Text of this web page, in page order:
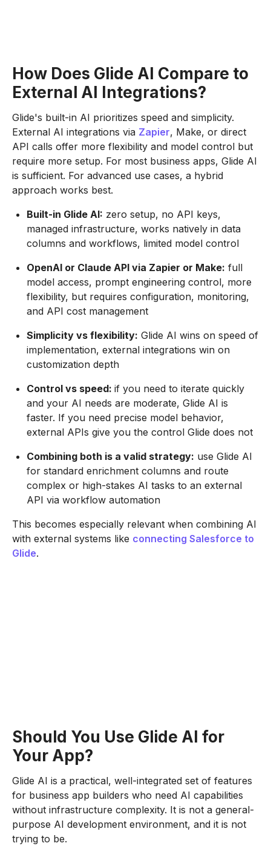
How Does Glide AI Compare to
External AI Integrations?
Glide's built-in AI prioritizes speed and simplicity.
External AI integrations via Zapier, Make, or direct
API calls offer more flexibility and model control but
require more setup. For most business apps, Glide AI
is sufficient. For advanced use cases, a hybrid
approach works best.
Built-in Glide AI: zero setup, no API keys,
managed infrastructure, works natively in data
columns and workflows, limited model control
OpenAI or Claude API via Zapier or Make: full
model access, prompt engineering control, more
flexibility, but requires configuration, monitoring,
and API cost management
Simplicity vs flexibility: Glide AI wins on speed of
implementation, external integrations win on
customization depth
Control vs speed: if you need to iterate quickly
and your AI needs are moderate, Glide AI is
faster. If you need precise model behavior,
external APIs give you the control Glide does not
Combining both is a valid strategy: use Glide AI
for standard enrichment columns and route
complex or high-stakes AI tasks to an external
API via workflow automation
This becomes especially relevant when combining AI
with external systems like connecting Salesforce to
Glide.
Should You Use Glide AI for
Your App?
Glide AI is a practical, well-integrated set of features
for business app builders who need AI capabilities
without infrastructure complexity. It is not a general-
purpose AI development environment, and it is not
trying to be.